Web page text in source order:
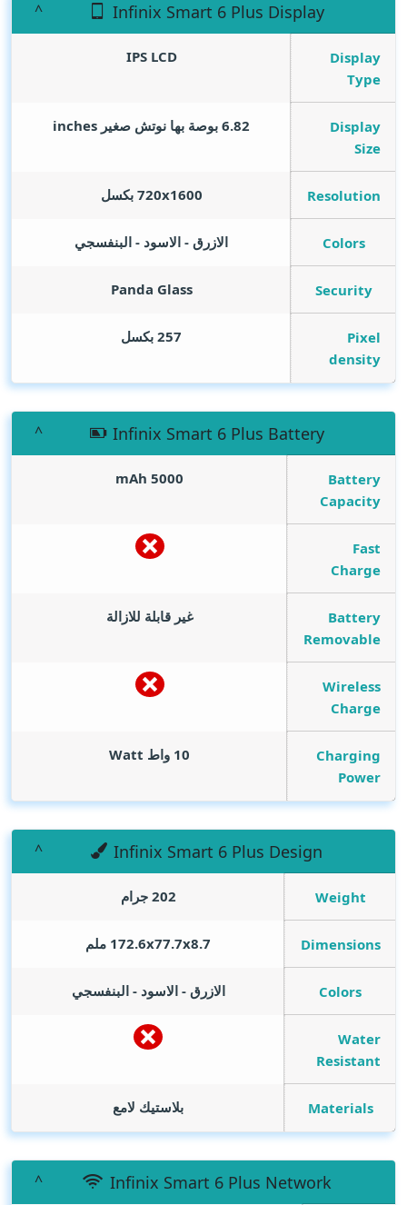
Infinix Smart 6 Plus Display
Display
Type
IPS LCD
Display
Size
6.82 بوصة بها نوتش صغير inches
Resolution 720x1600 بكسل
Colors الازرق - الاسود - البنفسجي
Security
Panda Glass
Pixel
density
257 بكسل
Infinix Smart 6 Plus Battery
Battery
Capacity
5000
mAh
Fast
Charge
Battery
Removable
غير قابلة للازالة
Wireless
Charge
Charging
Power
10 واط Watt
Infinix Smart 6 Plus Design
Weight 202 جرام
Dimensions 172.6x77.7x8.7 ملم
Colors الازرق - الاسود - البنفسجي
Water
Resistant
Materials بلاستيك لامع
Infinix Smart 6 Plus Network